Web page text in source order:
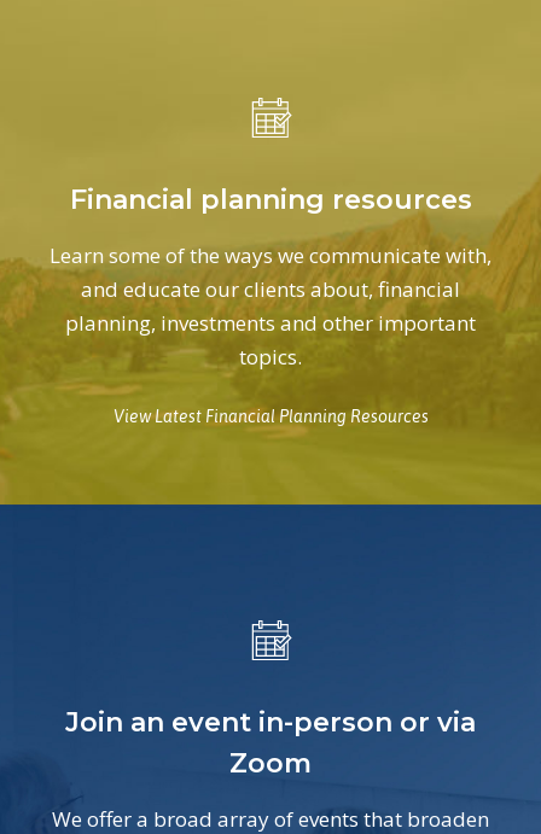
Financial planning resources
Learn some of the ways we communicate with,
and educate our clients about, financial
planning, investments and other important
topics.
View Latest Financial Planning Resources
Join an event in-person or via
Zoom
We offer a broad array of events that broaden